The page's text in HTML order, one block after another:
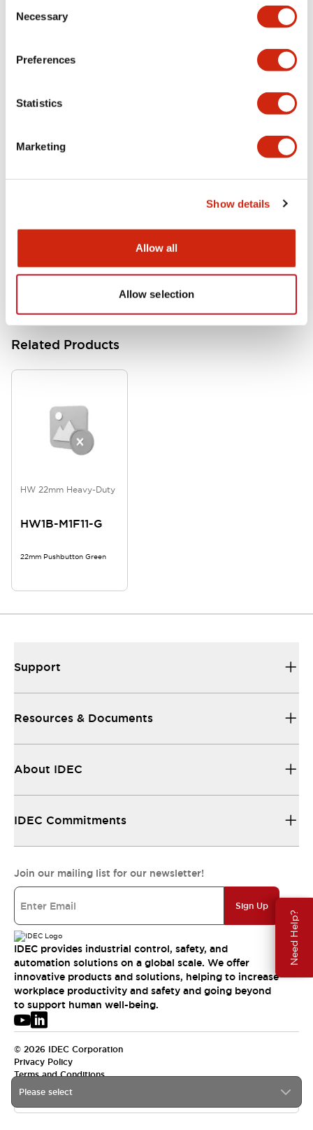
Selection
Necessary
Preferences
Statistics
Marketing
Show details
Allow all
Allow selection
Need Help?
Specifications Expand All+
HW Series Catalog_Screw
17.16MB
Related Products
HW 22mm Heavy-Duty
HW1B-M1F11-G
22mm Pushbutton Green
Please select
Support
Resources & Documents
About IDEC
IDEC Commitments
Join our mailing list for our newsletter!
Sign Up
IDEC provides industrial control, safety, and
automation solutions on a global scale. We offer
innovative products and solutions, helping to increase
workplace productivity and safety and going beyond
to support human well-being.
© 2026 IDEC Corporation
Privacy Policy
Terms and Conditions
USA